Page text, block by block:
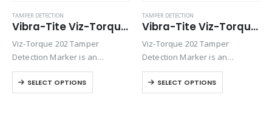
TAMPER DETECTION
Vibra-Tite Viz-Torque® 2027 – Tamper Detection Marker – Yellow
Viz-Torque 202 Tamper
Detection Marker is an
inspection paste used to
visually detect torque
SELECT OPTIONS
TAMPER DETECTION
Vibra-Tite Viz-Torque® 2028 – Tamper Detection Marker – Pink
Viz-Torque 202 Tamper
Detection Marker is an
inspection paste used to
visually detect torque
SELECT OPTIONS